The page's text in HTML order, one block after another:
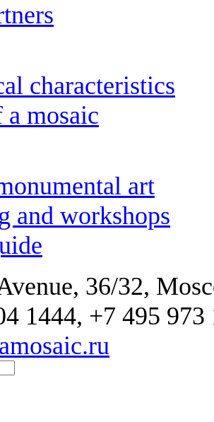
characteristics
mosaic
art
and workshops
36/32,
1444, +7 495 973